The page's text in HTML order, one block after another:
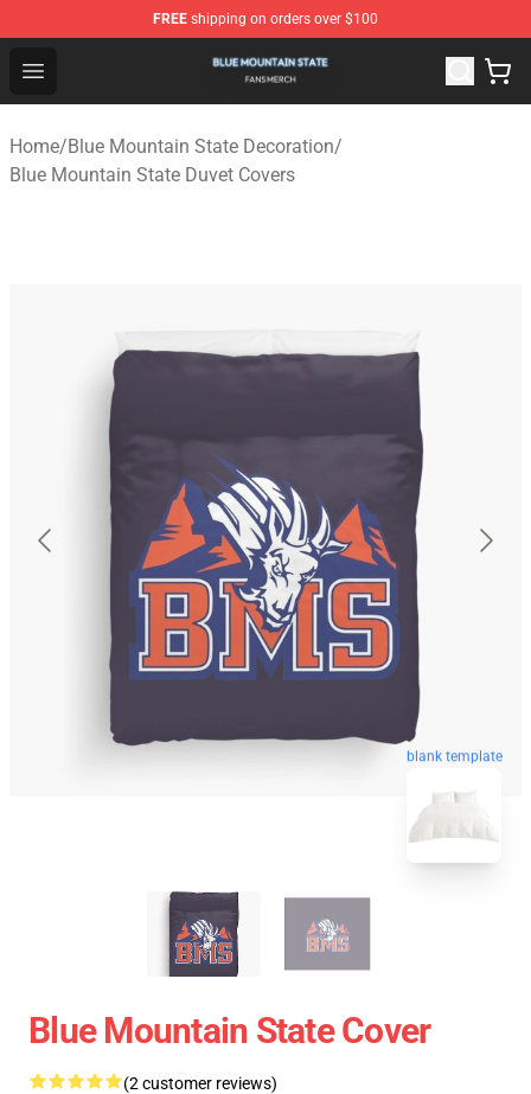
FREE shipping on orders over $100
Open menu
Blue Mountain State Shop - Official Blue Mountain
Home/Blue Mountain State Decoration/
Blue Mountain State Duvet Covers
blank template
Blue Mountain State Cover
(2 customer reviews)